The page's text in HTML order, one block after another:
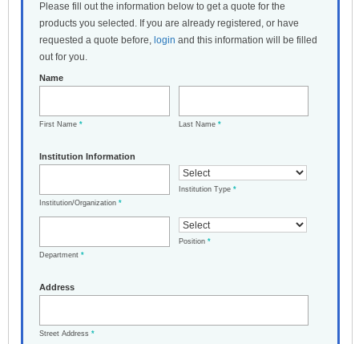
Please fill out the information below to get a quote for the
products you selected. If you are already registered, or have
requested a quote before, login and this information will be filled
out for you.
Name
First Name * Last Name *
Institution Information
Institution/Organization *
Institution Type *
Department *
Position *
Address
Street Address *